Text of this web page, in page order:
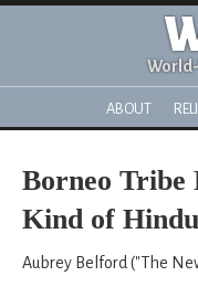
ABOUT
Borneo Tribe
Kind of
Aubrey Belford ("The